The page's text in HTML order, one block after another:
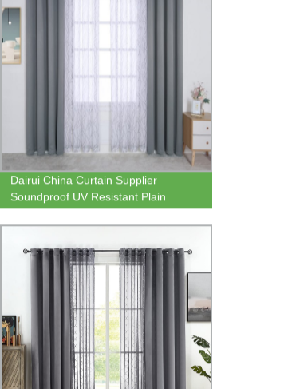
Dairui China Curtain Supplier
Soundproof UV Resistant Plain
Woven Heavy Blackout Curtain Panel
with Tree Branch Sheer Curtain Panel